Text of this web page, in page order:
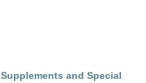
Supplements and Special